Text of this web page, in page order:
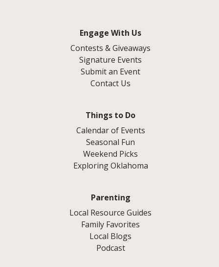
Engage With Us
Contests & Giveaways
Signature Events
Submit an Event
Contact Us
Things to Do
Calendar of Events
Seasonal Fun
Weekend Picks
Exploring Oklahoma
Parenting
Local Resource Guides
Family Favorites
Local Blogs
Podcast